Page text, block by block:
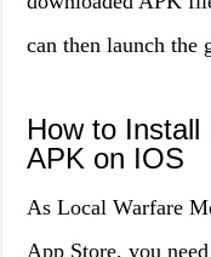
can then launch the
How to Install
APK on IOS
As Local Warfare
App Store, you